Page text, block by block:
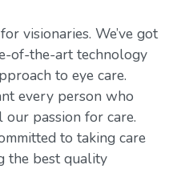
visionaries. We’ve got
of-the-art technology
to eye care.
every person who
passion for care.
to taking care
the best quality